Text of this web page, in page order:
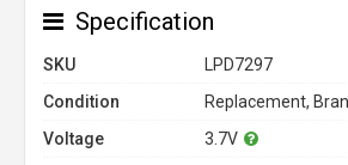
Specification
SKU
LPD7297
Condition
Replacement,
Voltage
3.7V